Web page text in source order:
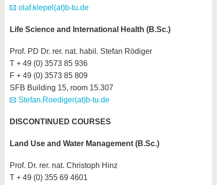
olaf.klepel(at)b-tu.de
Life Science and International Health (B.Sc.)
Prof. PD Dr. rer. nat. habil. Stefan Rödiger
T + 49 (0) 3573 85 936
F + 49 (0) 3573 85 809
SFB Building 15, room 15.307
Stefan.Roediger(at)b-tu.de
DISCONTINUED COURSES
Land Use and Water Management (B.Sc.)
Prof. Dr. rer. nat. Christoph Hinz
T + 49 (0) 355 69 4601